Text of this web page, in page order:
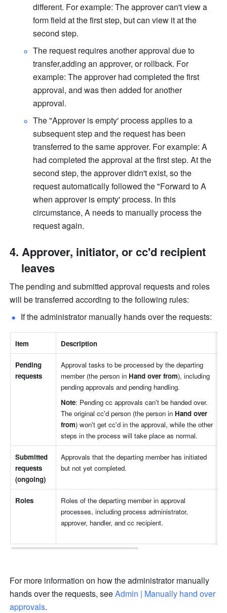
different. For example: The approver can't view a
form field at the first step, but can view it at the
second step.
The request requires another approval due to
transfer,adding an approver, or rollback. For
example: The approver had completed the first
approval, and was then added for another
approval.
The "Approver is empty' process applies to a
subsequent step and the request has been
transferred to the same approver. For example: A
had completed the approval at the first step. At the
second step, the approver didn't exist, so the
request automatically followed the "Forward to A
when approver is empty' process. In this
circumstance, A needs to manually process the
request again.
Approver, initiator, or cc'd recipient
leaves
The pending and submitted approval requests and roles
will be transferred according to the following rules:
If the administrator manually hands over the requests:
Item Description
Pending
requests
Approval tasks to be processed by the departing
member (the person in Hand over from), including
pending approvals and pending handling.
Note: Pending cc approvals can't be handed over.
The original cc'd person (the person in Hand over
from) won't get cc'd in the approval, while the other
steps in the process will take place as normal.
Submitted
requests
(ongoing)
Approvals that the departing member has initiated
but not yet completed.
Roles
Roles of the departing member in approval
processes, including process administrator,
approver, handler, and cc recipient.
For more information on how the administrator manually
hands over the requests, see Admin | Manually hand over
approvals.